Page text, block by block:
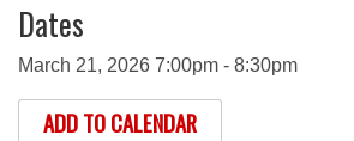
Dates
March 21, 2026 7:00pm - 8:30pm
ADD TO CALENDAR